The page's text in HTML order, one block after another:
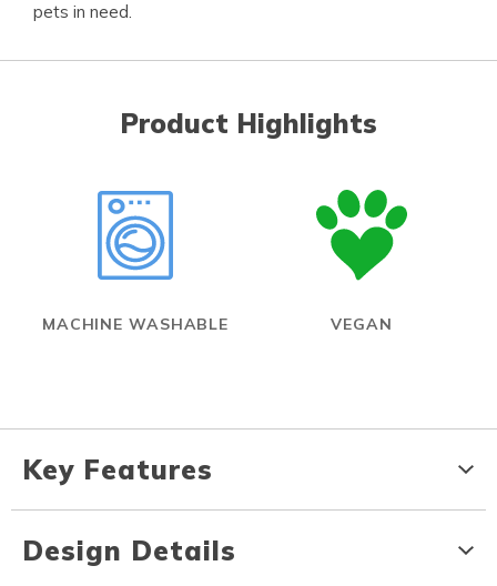
pets in need.
Product Highlights
MACHINE WASHABLE VEGAN
Key Features
Design Details